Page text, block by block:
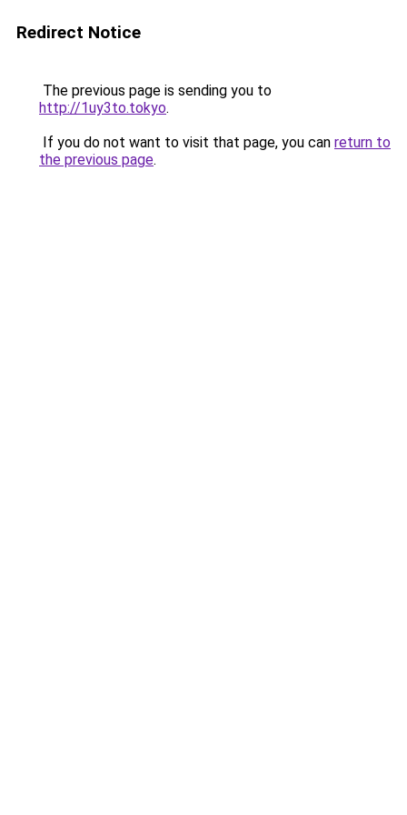
Redirect Notice
The previous page is sending you to
http://1uy3to.tokyo.
If you do not want to visit that page, you can return to
the previous page.